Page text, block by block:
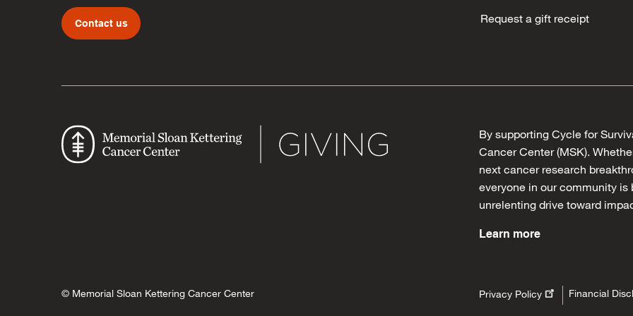
Contact us Request a gift receipt
By supporting Cycle for
Cancer Center (MSK).
next cancer research
everyone in our community is
unrelenting drive toward
Learn more
© Memorial Sloan Kettering Cancer Center Privacy Policy Financial